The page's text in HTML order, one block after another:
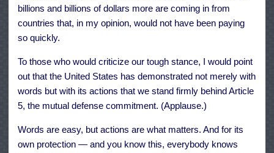
billions and billions of dollars more are coming in from
countries that, in my opinion, would not have been paying
so quickly.
To those who would criticize our tough stance, I would point
out that the United States has demonstrated not merely with
words but with its actions that we stand firmly behind Article
5, the mutual defense commitment. (Applause.)
Words are easy, but actions are what matters. And for its
own protection — and you know this, everybody knows